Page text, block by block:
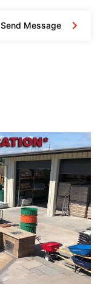
Send Message